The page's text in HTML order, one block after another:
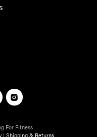
For Fitness
| Shipping & Returns